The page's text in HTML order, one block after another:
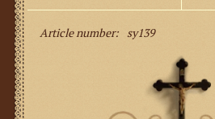
Article number: sy139